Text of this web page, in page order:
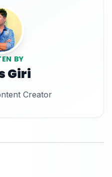
BY
Giri
Creator